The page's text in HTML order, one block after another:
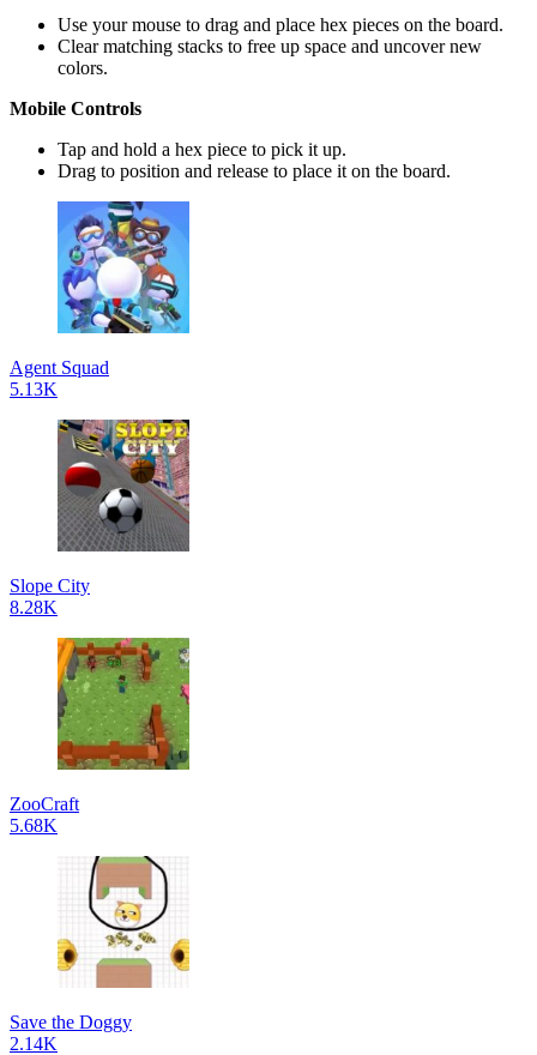
Use your mouse to drag and place hex pieces on the board.
Clear matching stacks to free up space and uncover new
colors.
Mobile Controls
Tap and hold a hex piece to pick it up.
Drag to position and release to place it on the board.
Agent Squad
5.13K
Slope City
8.28K
ZooCraft
5.68K
Save the Doggy
2.14K